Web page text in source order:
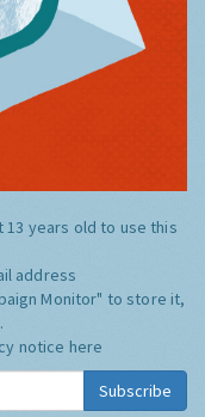
13 years old to use this
address
Monitor" to store it,
notice here
Subscribe